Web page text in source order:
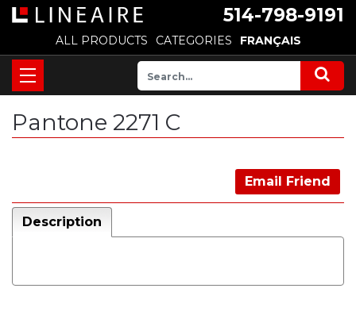
514-798-9191
ALL PRODUCTS CATEGORIES FRANÇAIS
Pantone 2271 C
Email Friend
Description